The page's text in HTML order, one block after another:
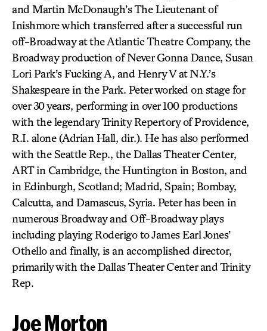
and Martin McDonaugh’s The Lieutenant of
Inishmore which transferred after a successful run
off-Broadway at the Atlantic Theatre Company, the
Broadway production of Never Gonna Dance, Susan
Lori Park’s Fucking A, and Henry V at N.Y.’s
Shakespeare in the Park. Peter worked on stage for
over 30 years, performing in over 100 productions
with the legendary Trinity Repertory of Providence,
R.I. alone (Adrian Hall, dir.). He has also performed
with the Seattle Rep., the Dallas Theater Center,
ART in Cambridge, the Huntington in Boston, and
in Edinburgh, Scotland; Madrid, Spain; Bombay,
Calcutta, and Damascus, Syria. Peter has been in
numerous Broadway and Off-Broadway plays
including playing Roderigo to James Earl Jones’
Othello and finally, is an accomplished director,
primarily with the Dallas Theater Center and Trinity
Rep.
Joe Morton